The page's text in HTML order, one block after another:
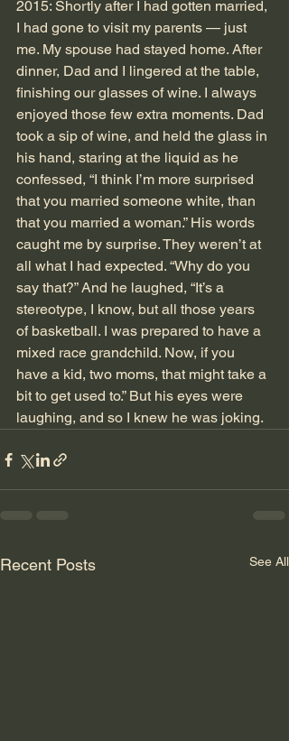
2015: Shortly after I had gotten married,
I had gone to visit my parents — just
me. My spouse had stayed home. After
dinner, Dad and I lingered at the table,
finishing our glasses of wine. I always
enjoyed those few extra moments. Dad
took a sip of wine, and held the glass in
his hand, staring at the liquid as he
confessed, “I think I’m more surprised
that you married someone white, than
that you married a woman.” His words
caught me by surprise. They weren’t at
all what I had expected. “Why do you
say that?” And he laughed, “It’s a
stereotype, I know, but all those years
of basketball. I was prepared to have a
mixed race grandchild. Now, if you
have a kid, two moms, that might take a
bit to get used to.” But his eyes were
laughing, and so I knew he was joking.
Recent Posts See All